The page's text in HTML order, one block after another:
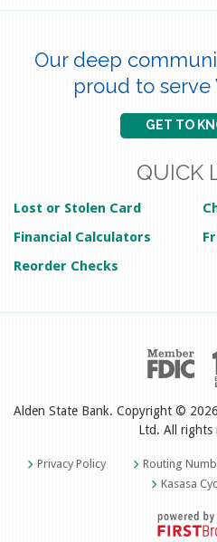
Our deep
proud to serve
GET TO
QUICK
Lost or Stolen Card
Financial Calculators
Reorder Checks
Alden State Bank. Copyright ©
Ltd. All rights
Privacy Policy Routing
Kasasa